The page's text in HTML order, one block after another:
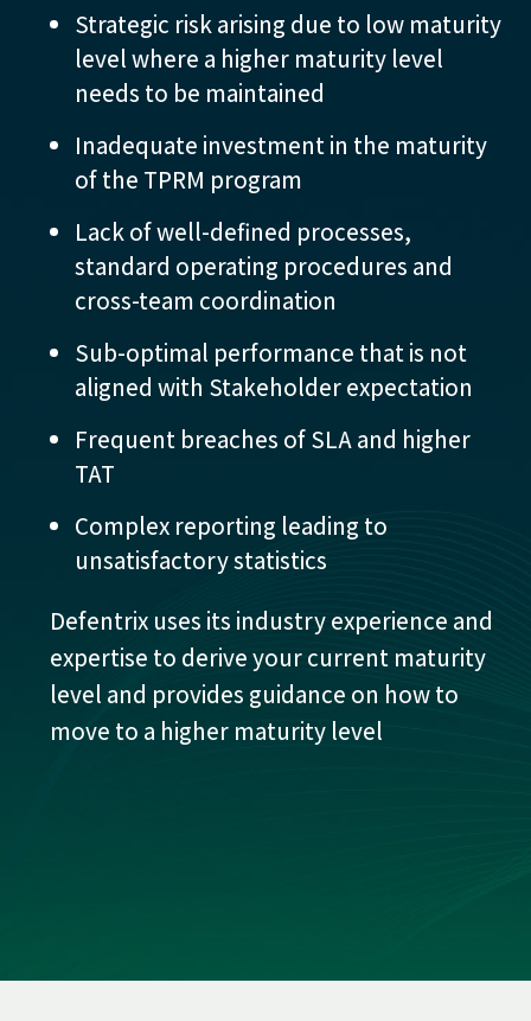
Strategic risk arising due to low maturity
level where a higher maturity level
needs to be maintained
Inadequate investment in the maturity
of the TPRM program
Lack of well-defined processes,
standard operating procedures and
cross-team coordination
Sub-optimal performance that is not
aligned with Stakeholder expectation
Frequent breaches of SLA and higher
TAT
Complex reporting leading to
unsatisfactory statistics
Defentrix uses its industry experience and
expertise to derive your current maturity
level and provides guidance on how to
move to a higher maturity level